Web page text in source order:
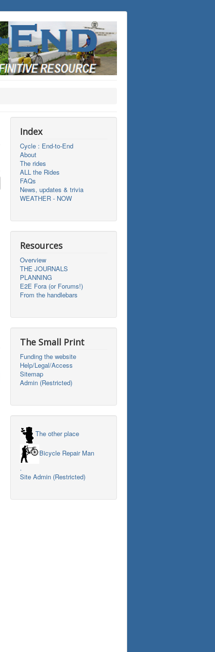
Index
Cycle : End-to-End
About
The rides
ALL the Rides
FAQs
News, updates & trivia
WEATHER - NOW
Resources
Overview
THE JOURNALS
PLANNING
E2E Fora (or Forums!)
From the handlebars
The Small Print
Funding the website
Help/Legal/Access
Sitemap
Admin (Restricted)
The other place
Bicycle Repair Man
.
Site Admin (Restricted)